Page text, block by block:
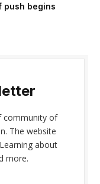
push begins
community of
The website
about
more.